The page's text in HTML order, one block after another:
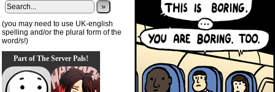
»
(you may need to use UK-english
spelling and/or the plural form of the
word/s!)
Part of The Server Pals!